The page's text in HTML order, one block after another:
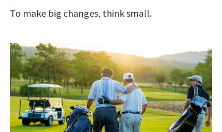
To make big changes, think small.